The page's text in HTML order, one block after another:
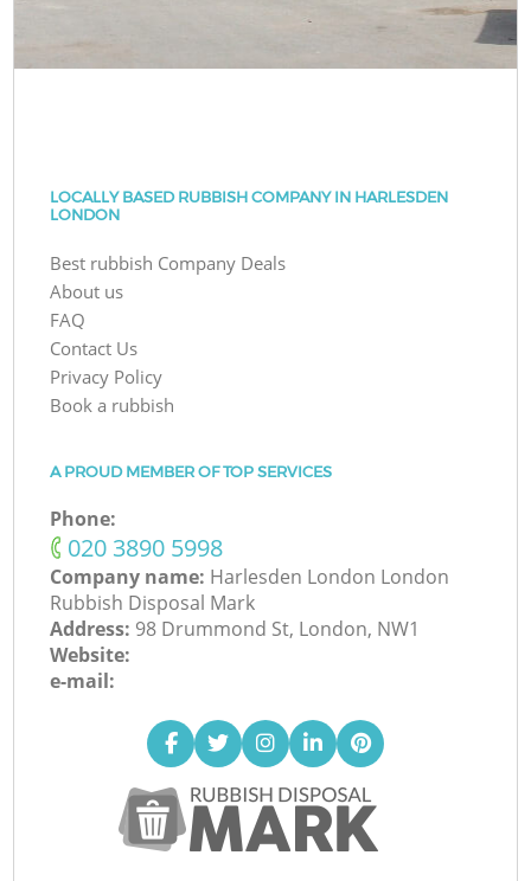
LOCALLY BASED RUBBISH COMPANY IN HARLESDEN
LONDON
Best rubbish Company Deals
About us
FAQ
Contact Us
Privacy Policy
Book a rubbish
A PROUD MEMBER OF TOP SERVICES
Phone:
‎020 3890 5998
Company name: Harlesden London London
Rubbish Disposal Mark
Address: 98 Drummond St, London, NW1
Website:
e-mail: